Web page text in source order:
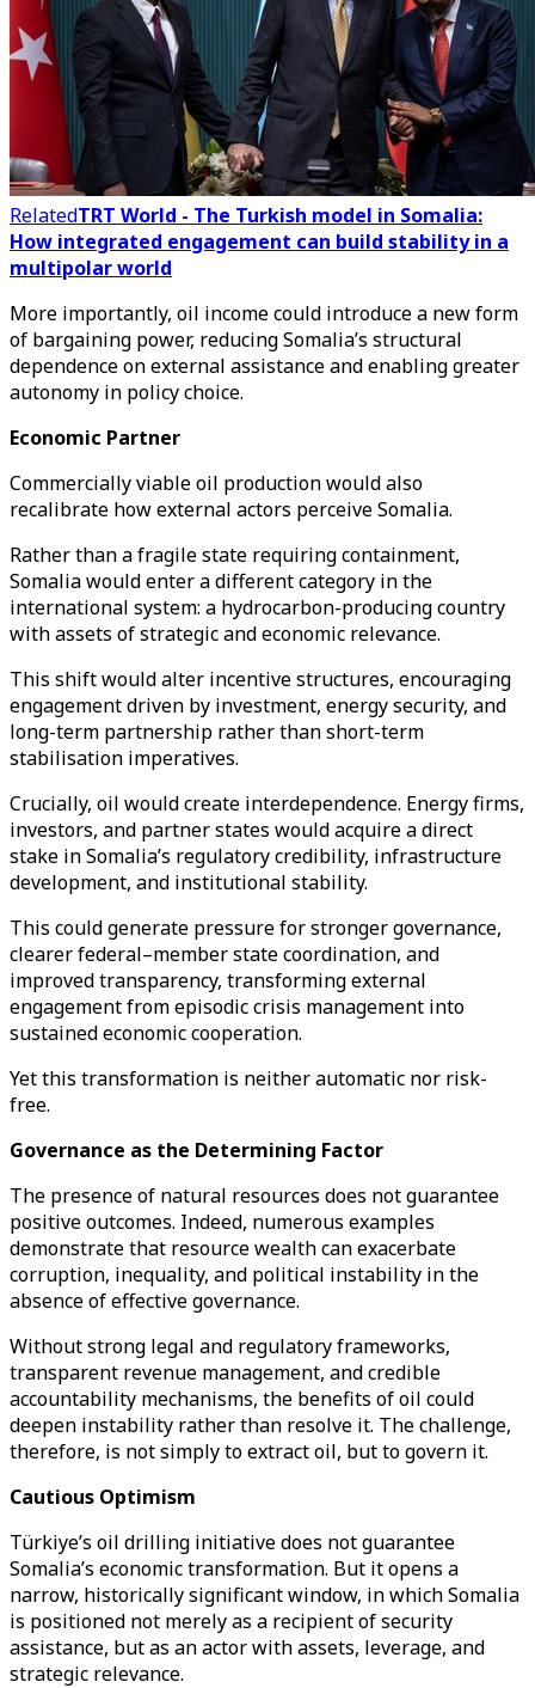
RelatedTRT World - The Turkish model in Somalia:
How integrated engagement can build stability in a
multipolar world
More importantly, oil income could introduce a new form
of bargaining power, reducing Somalia’s structural
dependence on external assistance and enabling greater
autonomy in policy choice.
Economic Partner
Commercially viable oil production would also
recalibrate how external actors perceive Somalia.
Rather than a fragile state requiring containment,
Somalia would enter a different category in the
international system: a hydrocarbon-producing country
with assets of strategic and economic relevance.
This shift would alter incentive structures, encouraging
engagement driven by investment, energy security, and
long-term partnership rather than short-term
stabilisation imperatives.
Crucially, oil would create interdependence. Energy firms,
investors, and partner states would acquire a direct
stake in Somalia’s regulatory credibility, infrastructure
development, and institutional stability.
This could generate pressure for stronger governance,
clearer federal–member state coordination, and
improved transparency, transforming external
engagement from episodic crisis management into
sustained economic cooperation.
Yet this transformation is neither automatic nor risk-
free.
Governance as the Determining Factor
The presence of natural resources does not guarantee
positive outcomes. Indeed, numerous examples
demonstrate that resource wealth can exacerbate
corruption, inequality, and political instability in the
absence of effective governance.
Without strong legal and regulatory frameworks,
transparent revenue management, and credible
accountability mechanisms, the benefits of oil could
deepen instability rather than resolve it. The challenge,
therefore, is not simply to extract oil, but to govern it.
Cautious Optimism
Türkiye’s oil drilling initiative does not guarantee
Somalia’s economic transformation. But it opens a
narrow, historically significant window, in which Somalia
is positioned not merely as a recipient of security
assistance, but as an actor with assets, leverage, and
strategic relevance.